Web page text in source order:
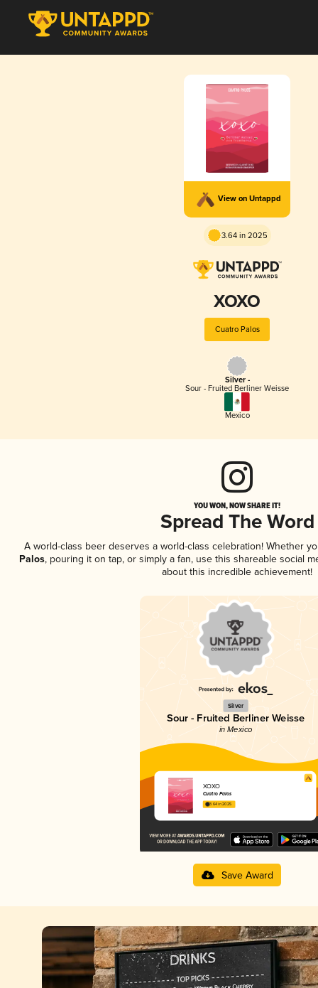
View on Untappd
3.64 in 2025
XOXO
Cuatro Palos
Silver -
Sour - Fruited Berliner Weisse
Mexico
YOU WON, NOW SHARE IT!
Spread The Word
A world-class beer deserves a world-class celebration! Whether
Palos, pouring it on tap, or simply a fan, use this shareable social
about this incredible achievement!
Silver
Sour - Fruited Berliner Weisse
in Mexico
XOXO
Cuatro Palos
3.64 in 2025
Save Award